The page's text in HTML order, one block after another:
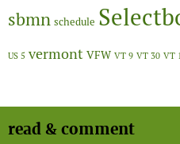
sbmn schedule
US 5 vermont VFW VT 9 VT 30 VT
read & comment